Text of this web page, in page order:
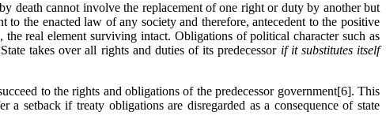
death cannot involve the replacement of one right or duty by another but
the enacted law of any society and therefore, antecedent to the positive
real element surviving intact. Obligations of political character such as
takes over all rights and duties of its predecessorif it substitutes itself
to the rights and obligations of the predecessor government[6]. This
setback if treaty obligations are disregarded as a consequence of state